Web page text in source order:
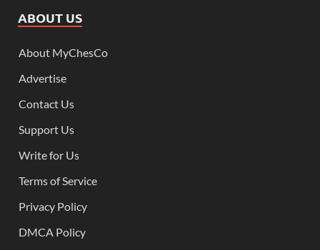
ABOUT US
About MyChesCo
Advertise
Contact Us
Support Us
Write for Us
Terms of Service
Privacy Policy
DMCA Policy